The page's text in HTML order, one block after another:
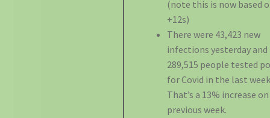
(note this is now based
+12s)
There were 43,423 new
infections yesterday and
289,515 people tested
for Covid in the last
That’s a 13% increase
previous week.